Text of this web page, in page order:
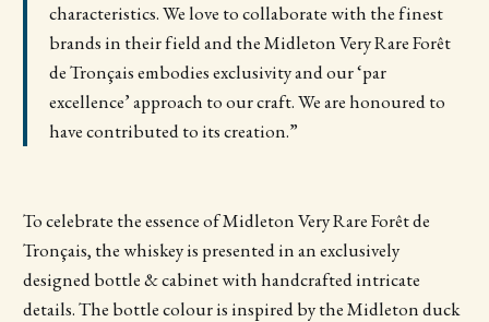
characteristics. We love to collaborate with the finest
brands in their field and the Midleton Very Rare Forêt
de Tronçais embodies exclusivity and our ‘par
excellence’ approach to our craft. We are honoured to
have contributed to its creation.”
To celebrate the essence of Midleton Very Rare Forêt de
Tronçais, the whiskey is presented in an exclusively
designed bottle & cabinet with handcrafted intricate
details. The bottle colour is inspired by the Midleton duck